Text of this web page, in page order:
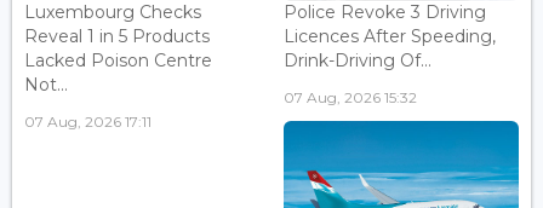
Luxembourg Checks
Reveal 1 in 5 Products
Lacked Poison Centre
Not...
07 Aug, 2026 17:11
Police Revoke 3 Driving
Licences After Speeding,
Drink-Driving Of...
07 Aug, 2026 15:32